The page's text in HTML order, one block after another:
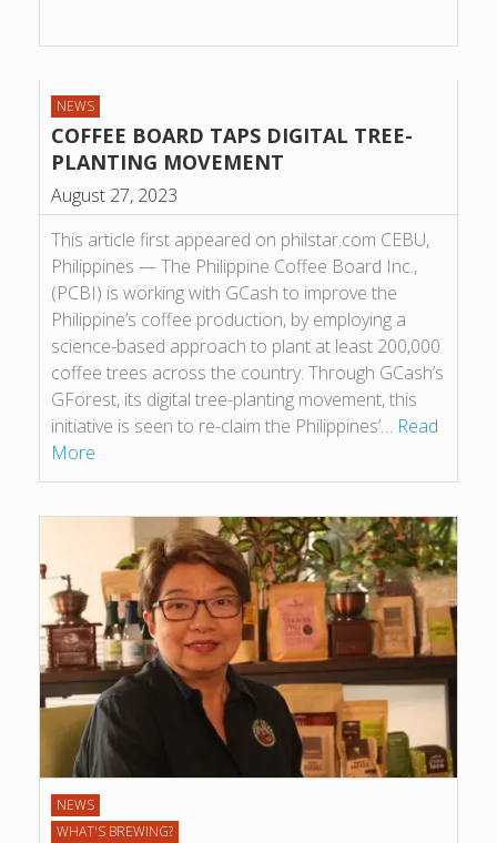
NEWS
COFFEE BOARD TAPS DIGITAL TREE-
PLANTING MOVEMENT
August 27, 2023
This article first appeared on philstar.com CEBU,
Philippines — The Philippine Coffee Board Inc.,
(PCBI) is working with GCash to improve the
Philippine’s coffee production, by employing a
science-based approach to plant at least 200,000
coffee trees across the country. Through GCash’s
GForest, its digital tree-planting movement, this
initiative is seen to re-claim the Philippines’… Read
More
NEWS
WHAT'S BREWING?